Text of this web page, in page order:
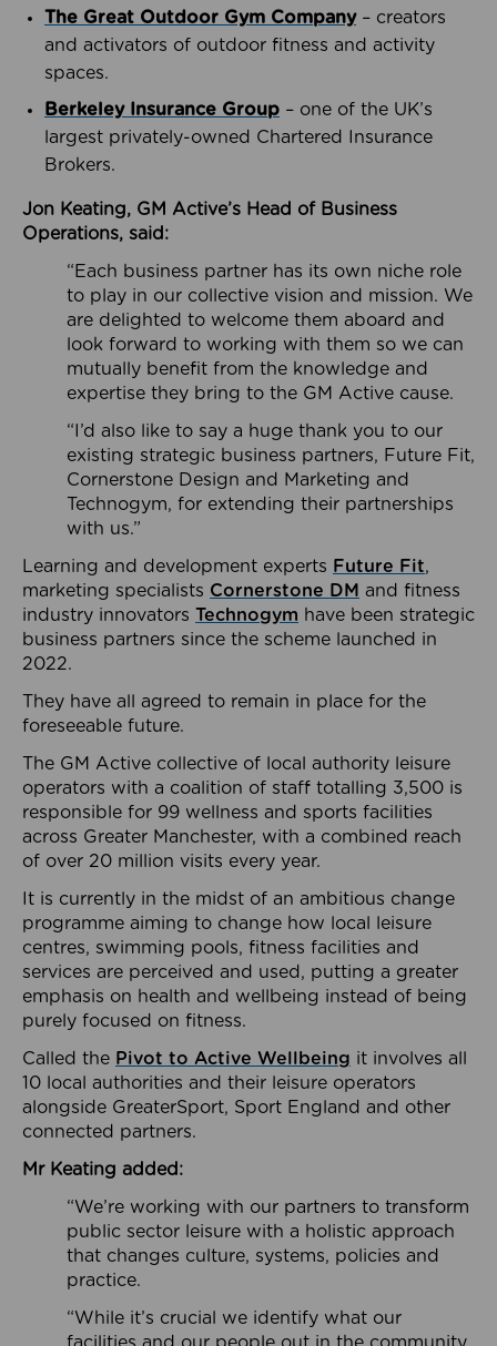
The Great Outdoor Gym Company– creators
and activators of outdoor fitness and activity
spaces.
Berkeley Insurance Group – one of the UK’s
largest privately-owned Chartered Insurance
Brokers.
Jon Keating, GM Active’s Head of Business
Operations, said:
“Each business partner has its own niche role
to play in our collective vision and mission. We
are delighted to welcome them aboard and
look forward to working with them so we can
mutually benefit from the knowledge and
expertise they bring to the GM Active cause.
“I’d also like to say a huge thank you to our
existing strategic business partners, Future Fit,
Cornerstone Design and Marketing and
Technogym, for extending their partnerships
with us.”
Learning and development experts Future Fit,
marketing specialists Cornerstone DM and fitness
industry innovators Technogym have been strategic
business partners since the scheme launched in
2022.
They have all agreed to remain in place for the
foreseeable future.
The GM Active collective of local authority leisure
operators with a coalition of staff totalling 3,500 is
responsible for 99 wellness and sports facilities
across Greater Manchester, with a combined reach
of over 20 million visits every year.
It is currently in the midst of an ambitious change
programme aiming to change how local leisure
centres, swimming pools, fitness facilities and
services are perceived and used, putting a greater
emphasis on health and wellbeing instead of being
purely focused on fitness.
Called the Pivot to Active Wellbeing it involves all
10 local authorities and their leisure operators
alongside GreaterSport, Sport England and other
connected partners.
Mr Keating added:
“We’re working with our partners to transform
public sector leisure with a holistic approach
that changes culture, systems, policies and
practice.
“While it’s crucial we identify what our
facilities and our people out in the community